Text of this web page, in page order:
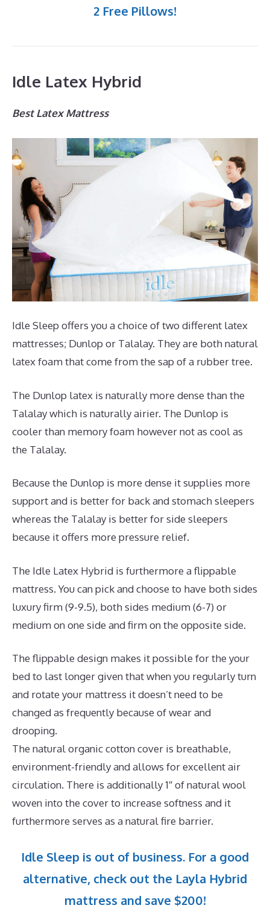
2 Free Pillows!
Idle Latex Hybrid
Best Latex Mattress
Idle Sleep offers you a choice of two different latex
mattresses; Dunlop or Talalay. They are both natural
latex foam that come from the sap of a rubber tree.
The Dunlop latex is naturally more dense than the
Talalay which is naturally airier. The Dunlop is
cooler than memory foam however not as cool as
the Talalay.
Because the Dunlop is more dense it supplies more
support and is better for back and stomach sleepers
whereas the Talalay is better for side sleepers
because it offers more pressure relief.
The Idle Latex Hybrid is furthermore a flippable
mattress. You can pick and choose to have both sides
luxury firm (9-9.5), both sides medium (6-7) or
medium on one side and firm on the opposite side.
The flippable design makes it possible for the your
bed to last longer given that when you regularly turn
and rotate your mattress it doesn’t need to be
changed as frequently because of wear and
drooping.
The natural organic cotton cover is breathable,
environment-friendly and allows for excellent air
circulation. There is additionally 1″ of natural wool
woven into the cover to increase softness and it
furthermore serves as a natural fire barrier.
Idle Sleep is out of business. For a good
alternative, check out the Layla Hybrid
mattress and save $200!